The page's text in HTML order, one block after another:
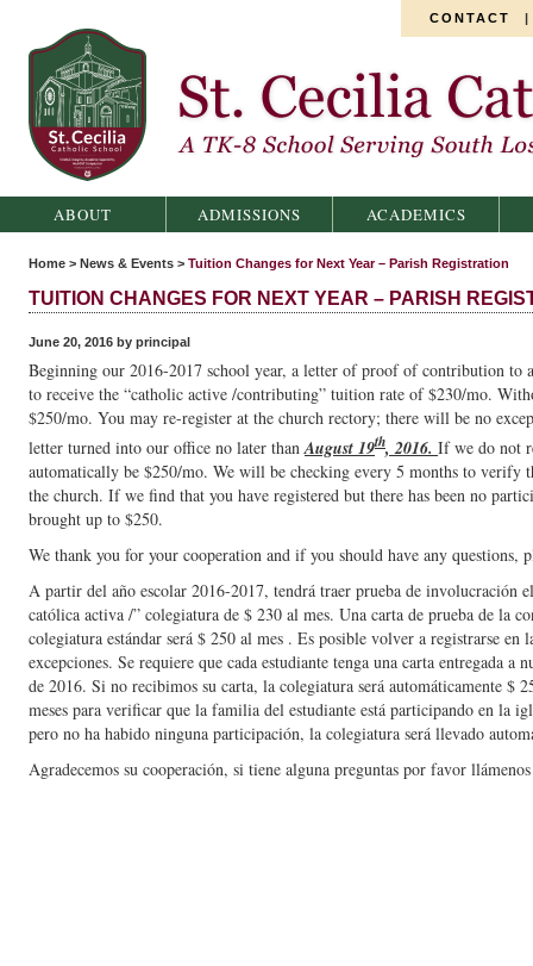
CONTACT
ABOUT ADMISSIONS ACADEMICS
Home > News & Events > Tuition Changes for Next Year – Parish Registration
TUITION CHANGES FOR NEXT YEAR – PARISH
June 20, 2016 by principal
Beginning our 2016-2017 school year, a letter of proof of contribution to
to receive the “catholic active /contributing” tuition rate of $230/mo.
$250/mo. You may re-register at the church rectory; there will be no
letter turned into our office no later than August 19th, 2016. If we do not
automatically be $250/mo. We will be checking every 5 months to verify
the church. If we find that you have registered but there has been no
brought up to $250.
We thank you for your cooperation and if you should have any questions,
A partir del año escolar 2016-2017, tendrá traer prueba de involucración
católica activa /” colegiatura de $ 230 al mes. Una carta de prueba de la
colegiatura estándar será $ 250 al mes . Es posible volver a registrarse en
excepciones. Se requiere que cada estudiante tenga una carta entregada a
de 2016. Si no recibimos su carta, la colegiatura será automáticamente $
meses para verificar que la familia del estudiante está participando en la
pero no ha habido ninguna participación, la colegiatura será llevado
Agradecemos su cooperación, si tiene alguna preguntas por favor